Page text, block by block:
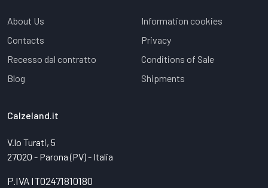
About Us
Contacts
Recesso dal contratto
Blog
Information cookies
Privacy
Conditions of Sale
Shipments
Calzeland.it
V.lo Turati, 5
27020 - Parona (PV) - Italia
P.IVA IT02471810180